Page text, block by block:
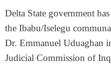
Delta State government
the Ibabu/Iselegu
Dr. Emmanuel Uduaghan
Judicial Commission of